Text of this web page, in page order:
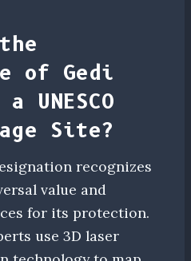
of Gedi
UNESCO
Site?
recognizes
value and
for its protection.
use 3D laser